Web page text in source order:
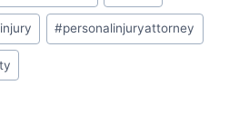
#personalinjuryattorney